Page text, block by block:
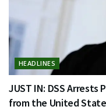
HEADLINES
JUST IN: DSS Arrests
from the United State